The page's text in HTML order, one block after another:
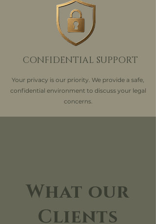
CONFIDENTIAL SUPPORT
Your privacy is our priority. We provide a safe,
confidential environment to discuss your legal
concerns.
What our
Clients